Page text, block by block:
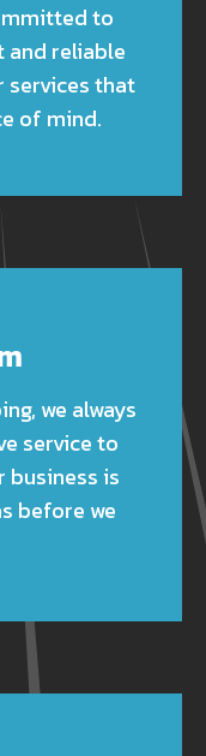
to
and reliable
services that
of mind.
we always
service to
business is
before we